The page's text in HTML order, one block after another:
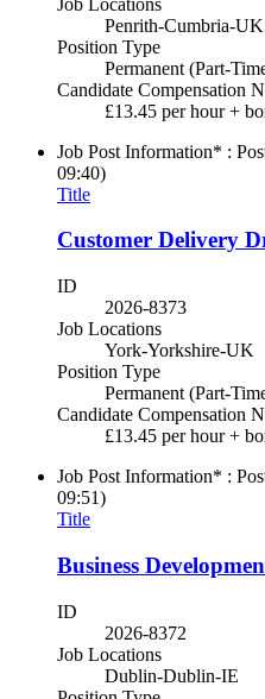
Penrith-Cumbria-UK
Position Type
Permanent (Part-
Candidate Compensation
£13.45 per hour +
Job Post Information* :
09:40)
Title
Customer Delivery
ID
2026-8373
Job Locations
York-Yorkshire-UK
Position Type
Permanent (Part-
Candidate Compensation
£13.45 per hour +
Job Post Information* :
09:51)
Title
Business
ID
2026-8372
Job Locations
Dublin-Dublin-IE